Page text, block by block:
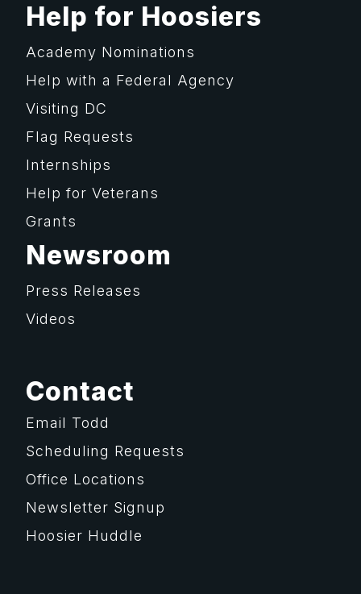
Help for Hoosiers
Academy Nominations
Help with a Federal Agency
Visiting DC
Flag Requests
Internships
Help for Veterans
Grants
Newsroom
Press Releases
Videos
Contact
Email Todd
Scheduling Requests
Office Locations
Newsletter Signup
Hoosier Huddle